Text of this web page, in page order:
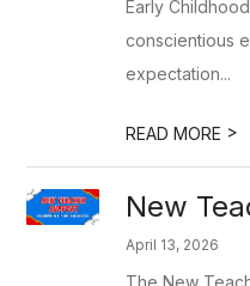
Early
conscientious
expectation...
READ MORE >
New
April 13, 2026
The New